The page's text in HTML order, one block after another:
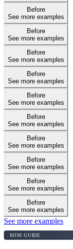
Before
See more examples
Before
See more examples
Before
See more examples
Before
See more examples
Before
See more examples
Before
See more examples
Before
See more examples
Before
See more examples
Before
See more examples
Before
See more examples
See more examples
MINI GUIDE